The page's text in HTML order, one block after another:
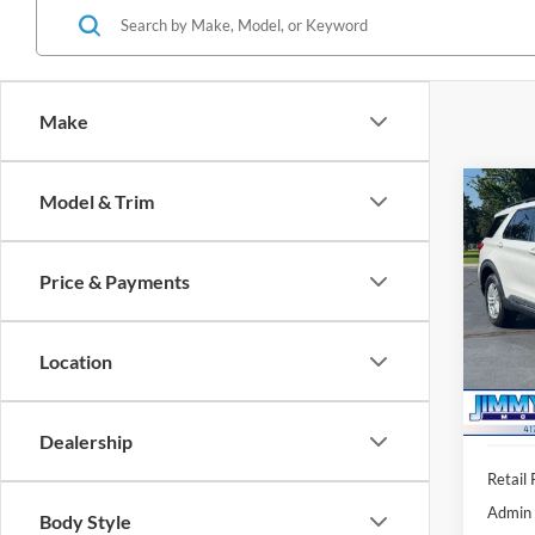
Make
Model & Trim
Price & Payments
Location
Dealership
Body Style
2023
VIN:
Model:
Retail
Admin